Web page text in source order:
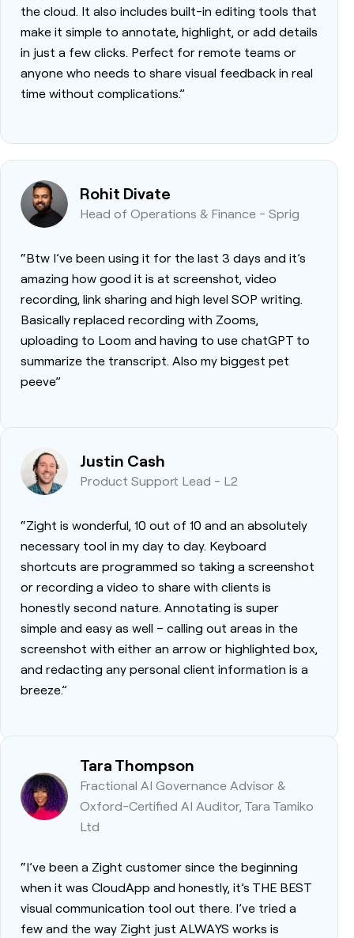
the cloud. It also includes built-in editing tools that
make it simple to annotate, highlight, or add details
in just a few clicks. Perfect for remote teams or
anyone who needs to share visual feedback in real
time without complications.”
Rohit Divate
Head of Operations & Finance - Sprig
“Btw I’ve been using it for the last 3 days and it’s
amazing how good it is at screenshot, video
recording, link sharing and high level SOP writing.
Basically replaced recording with Zooms,
uploading to Loom and having to use chatGPT to
summarize the transcript. Also my biggest pet
peeve”
Justin Cash
Product Support Lead - L2
“Zight is wonderful, 10 out of 10 and an absolutely
necessary tool in my day to day. Keyboard
shortcuts are programmed so taking a screenshot
or recording a video to share with clients is
honestly second nature. Annotating is super
simple and easy as well – calling out areas in the
screenshot with either an arrow or highlighted box,
and redacting any personal client information is a
breeze.”
Tara Thompson
Fractional AI Governance Advisor &
Oxford-Certified AI Auditor, Tara Tamiko
Ltd
“I’ve been a Zight customer since the beginning
when it was CloudApp and honestly, it’s THE BEST
visual communication tool out there. I’ve tried a
few and the way Zight just ALWAYS works is